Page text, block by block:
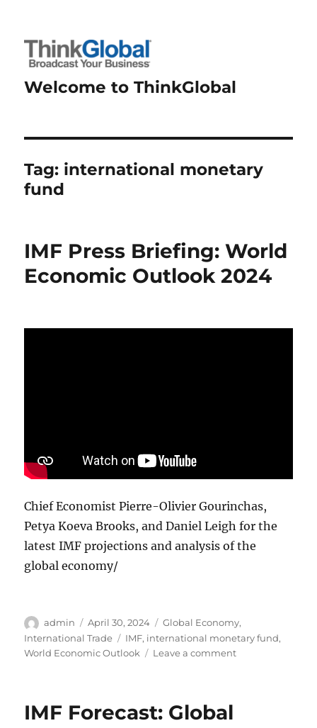
Welcome to ThinkGlobal
Tag: international monetary
fund
IMF Press Briefing: World
Economic Outlook 2024
Chief Economist Pierre-Olivier Gourinchas,
Petya Koeva Brooks, and Daniel Leigh for the
latest IMF projections and analysis of the
global economy/
Author
admin
Posted
on
April 30, 2024 Categories
Global Economy,
International Trade
Tags
IMF, international monetary fund,
World Economic Outlook
Leave a commenton
IMF Forecast: Global